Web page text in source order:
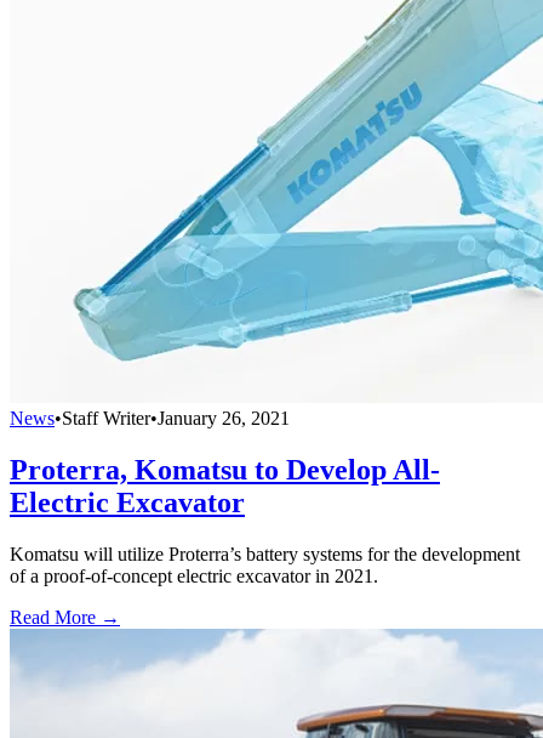
News•Staff Writer•January 26, 2021
Proterra, Komatsu to Develop All-
Electric Excavator
Komatsu will utilize Proterra’s battery systems for the development
of a proof-of-concept electric excavator in 2021.
Read More →